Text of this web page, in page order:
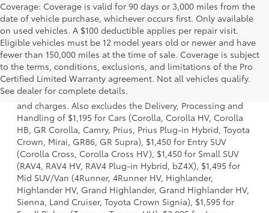
Coverage: Coverage is valid for 90 days or 3,000 miles from the
date of vehicle purchase, whichever occurs first. Only available
on used vehicles. A $100 deductible applies per repair visit.
Eligible vehicles must be 12 model years old or newer and have
fewer than 150,000 miles at the time of sale. Coverage is subject
to the terms, conditions, exclusions, and limitations of the Pro
Certified Limited Warranty agreement. Not all vehicles qualify.
See dealer for complete details.
1 *Starting MSRP is the lowest Base MSRP for the series of
a model and excludes manufacturer, distributor and
dealer options, taxes, title and license and dealer fees
and charges. Also excludes the Delivery, Processing and
Handling of $1,195 for Cars (Corolla, Corolla HV, Corolla
HB, GR Corolla, Camry, Prius, Prius Plug-in Hybrid, Toyota
Crown, Mirai, GR86, GR Supra), $1,450 for Entry SUV
(Corolla Cross, Corolla Cross HV), $1,450 for Small SUV
(RAV4, RAV4 HV, RAV4 Plug-in Hybrid, bZ4X), $1,495 for
Mid SUV/Van (4Runner, 4Runner HV, Highlander,
Highlander HV, Grand Highlander, Grand Highlander HV,
Sienna, Land Cruiser, Toyota Crown Signia), $1,595 for